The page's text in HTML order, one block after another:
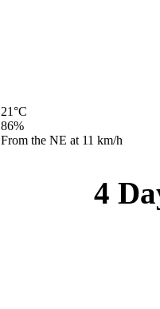
21°C
86%
From the NE at 11 km/h
4